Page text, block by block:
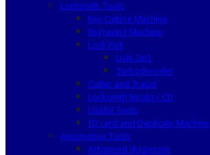
Locksmith Tools
Key Cutting Machine
Engraving Machine
Lock Pick
Lishi 2in1
Turbodecoder
Cutter and Tracer
Locksmith Books / CD
Useful Tools
ID card and Duplicate Machine
Automotive Tools
Advanced diagnostic